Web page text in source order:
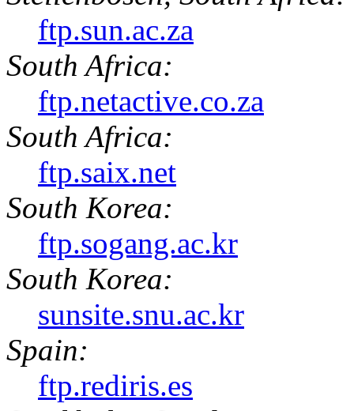
ftp.sun.ac.za
South Africa:
ftp.netactive.co.za
South Africa:
ftp.saix.net
South Korea:
ftp.sogang.ac.kr
South Korea:
sunsite.snu.ac.kr
Spain:
ftp.rediris.es